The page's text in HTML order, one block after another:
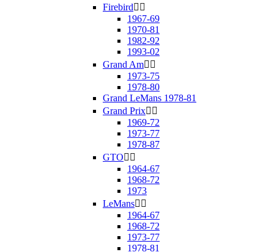
Firebird 
1967-69
1970-81
1982-92
1993-02
Grand Am 
1973-75
1978-80
Grand LeMans 1978-81
Grand Prix 
1969-72
1973-77
1978-87
GTO 
1964-67
1968-72
1973
LeMans 
1964-67
1968-72
1973-77
1978-81